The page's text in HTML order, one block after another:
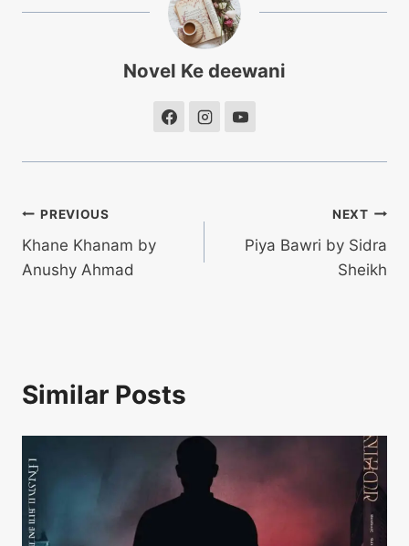
Novel Ke deewani
Post
navigation
PREVIOUS
Khane Khanam by
Anushy Ahmad
NEXT
Piya Bawri by Sidra
Sheikh
Similar Posts